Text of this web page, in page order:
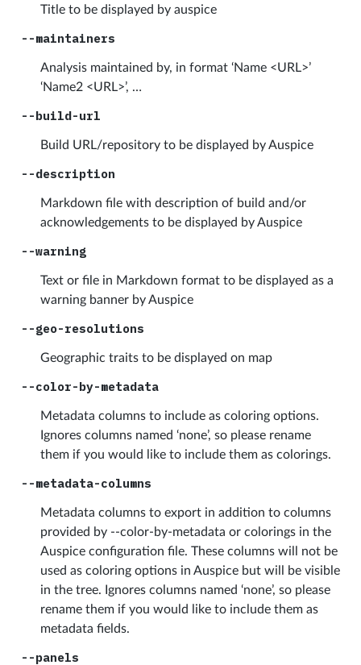
Title to be displayed by auspice
--maintainers
Analysis maintained by, in format ‘Name <URL>’
‘Name2 <URL>’, …
--build-url
Build URL/repository to be displayed by Auspice
--description
Markdown file with description of build and/or
acknowledgements to be displayed by Auspice
--warning
Text or file in Markdown format to be displayed as a
warning banner by Auspice
--geo-resolutions
Geographic traits to be displayed on map
--color-by-metadata
Metadata columns to include as coloring options.
Ignores columns named ‘none’, so please rename
them if you would like to include them as colorings.
--metadata-columns
Metadata columns to export in addition to columns
provided by --color-by-metadata or colorings in the
Auspice configuration file. These columns will not be
used as coloring options in Auspice but will be visible
in the tree. Ignores columns named ‘none’, so please
rename them if you would like to include them as
metadata fields.
--panels